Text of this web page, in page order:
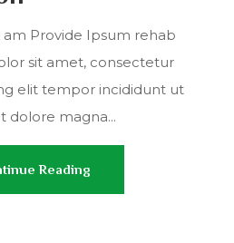
am Provide Ipsum rehab
sit amet, consectetur
elit tempor incididunt ut
dolore magna...
Reading